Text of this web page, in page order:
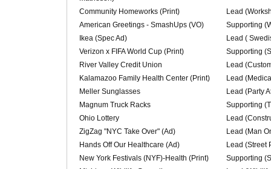
Community Homeworks (Print)
Lead
American Greetings - SmashUps (VO)
Supporting
Ikea (Spec Ad)
Lead (
Verizon x FIFA World Cup (Print)
Supporting
River Valley Credit Union
Lead
Kalamazoo Family Health Center (Print)
Lead
Meller Sunglasses
Lead (Party
Magnum Truck Racks
Supporting
Ohio Lottery
Lead
ZigZag "NYC Take Over" (Ad)
Lead (Man
Hands Off Our Healthcare (Ad)
Lead (Street
New York Festivals (NYF)-Health (Print)
Supporting